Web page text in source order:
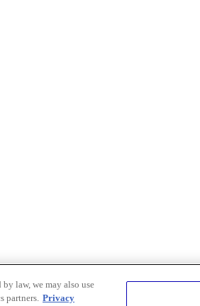
law, we may also use
partners. Privacy